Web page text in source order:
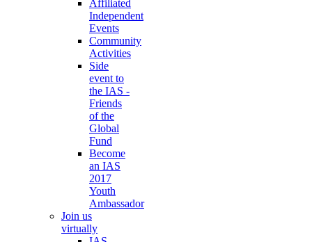
Affiliated
Independent
Events
Community
Activities
Side
event to
the IAS -
Friends
of the
Global
Fund
Become
an IAS
2017
Youth
Ambassador
Join us
virtually